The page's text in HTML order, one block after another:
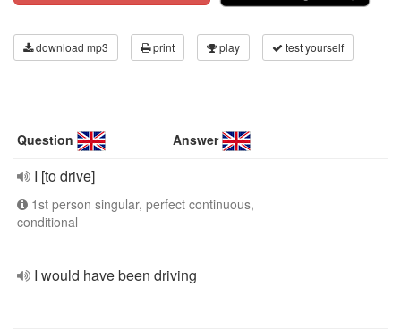
download mp3 print play test yourself
Question Answer
I [to drive]
1st person singular, perfect continuous,
conditional
I would have been driving